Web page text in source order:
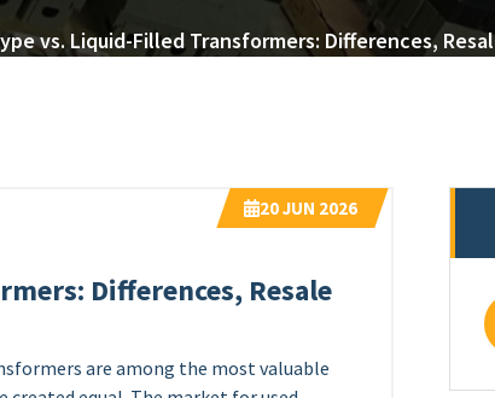
vs. Liquid-Filled Transformers: Differences,
20JUN 2026
Differences, Resale
are among the most valuable